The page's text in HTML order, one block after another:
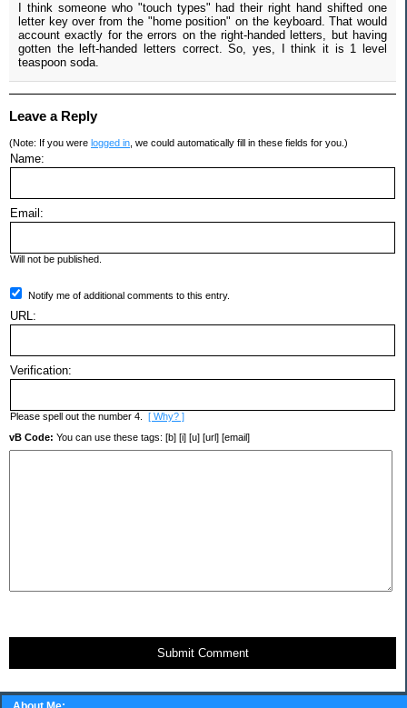
I think someone who "touch types" had their right hand shifted one
letter key over from the "home position" on the keyboard. That would
account exactly for the errors on the right-handed letters, but having
gotten the left-handed letters correct. So, yes, I think it is 1 level
teaspoon soda.
Leave a Reply
(Note: If you were logged in , we could automatically fill in these fields for you.)
Name:
Email:
Will not be published.
Notify me of additional comments to this entry.
URL:
Verification:
Please spell out the number 4. [ Why? ]
vB Code: You can use these tags: [b] [i] [u] [url] [email]
Submit Comment